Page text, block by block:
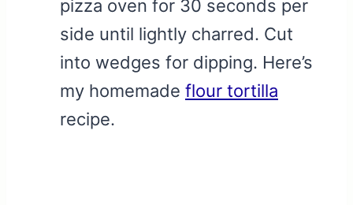
pizza oven for 30 seconds per
side until lightly charred. Cut
into wedges for dipping. Here’s
my homemade flour tortilla
recipe.